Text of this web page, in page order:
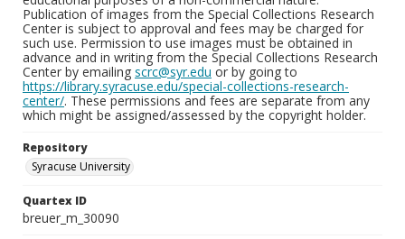
Publication of images from the Special Collections Research
Center is subject to approval and fees may be charged for
such use. Permission to use images must be obtained in
advance and in writing from the Special Collections Research
Center by emailing scrc@syr.edu or by going to
https://library.syracuse.edu/special-collections-research-
center/. These permissions and fees are separate from any
which might be assigned/assessed by the copyright holder.
Repository
Syracuse University
Quartex ID
breuer_m_30090